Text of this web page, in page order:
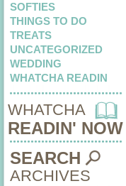
SOFTIES
THINGS TO DO
TREATS
UNCATEGORIZED
WEDDING
WHATCHA READIN
WHATCHA
READIN' NOW
SEARCH
ARCHIVES